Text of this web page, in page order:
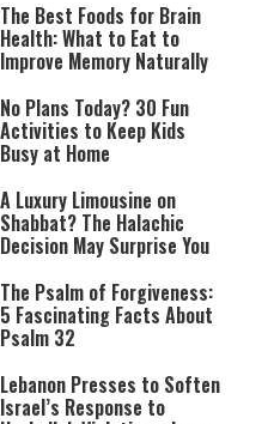
The Best Foods for Brain
Health: What to Eat to
Improve Memory Naturally
No Plans Today? 30 Fun
Activities to Keep Kids
Busy at Home
A Luxury Limousine on
Shabbat? The Halachic
Decision May Surprise You
The Psalm of Forgiveness:
5 Fascinating Facts About
Psalm 32
Lebanon Presses to Soften
Israel’s Response to